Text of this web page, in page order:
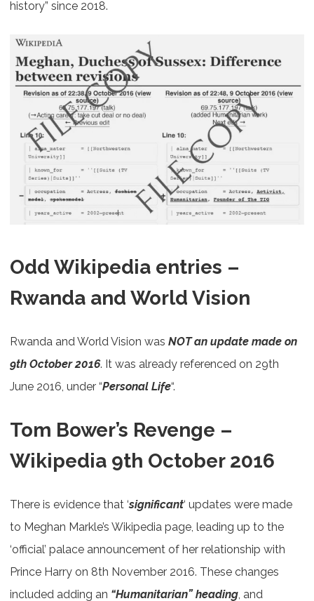
history” since 2018.
Odd Wikipedia entries –
Rwanda and World Vision
Rwanda and World Vision was NOT an update made on
9th October 2016. It was already referenced on 29th
June 2016, under “Personal Life“.
Tom Bower’s Revenge –
Wikipedia 9th October 2016
There is evidence that ‘significant‘ updates were made
to Meghan Markle’s Wikipedia page, leading up to the
‘official’ palace announcement of her relationship with
Prince Harry on 8th November 2016. These changes
included adding an “Humanitarian” heading, and